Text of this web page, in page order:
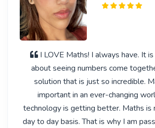
I LOVE Maths! I always have. It
about seeing numbers come
solution that is just so incredible.
important in an ever-changing
technology is getting better. Maths is
day to day basis. That is why I am